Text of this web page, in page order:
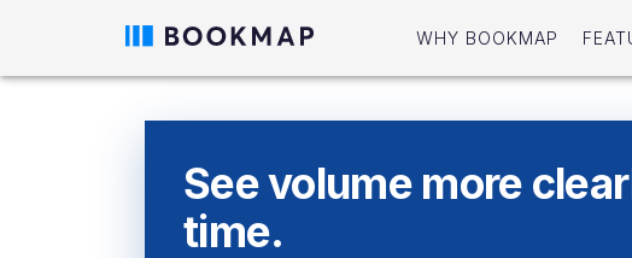
WHY BOOKMAP
See volume more
time.